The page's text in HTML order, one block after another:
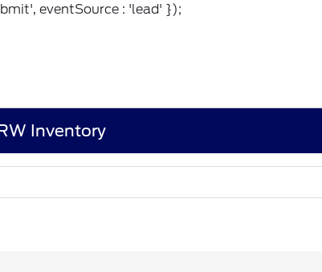
eventSource : 'lead' });
Inventory